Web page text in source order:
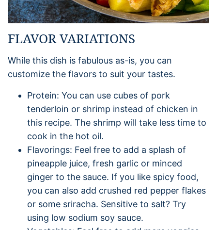
FLAVOR VARIATIONS
While this dish is fabulous as-is, you can
customize the flavors to suit your tastes.
Protein: You can use cubes of pork
tenderloin or shrimp instead of chicken in
this recipe. The shrimp will take less time to
cook in the hot oil.
Flavorings: Feel free to add a splash of
pineapple juice, fresh garlic or minced
ginger to the sauce. If you like spicy food,
you can also add crushed red pepper flakes
or some sriracha. Sensitive to salt? Try
using low sodium soy sauce.